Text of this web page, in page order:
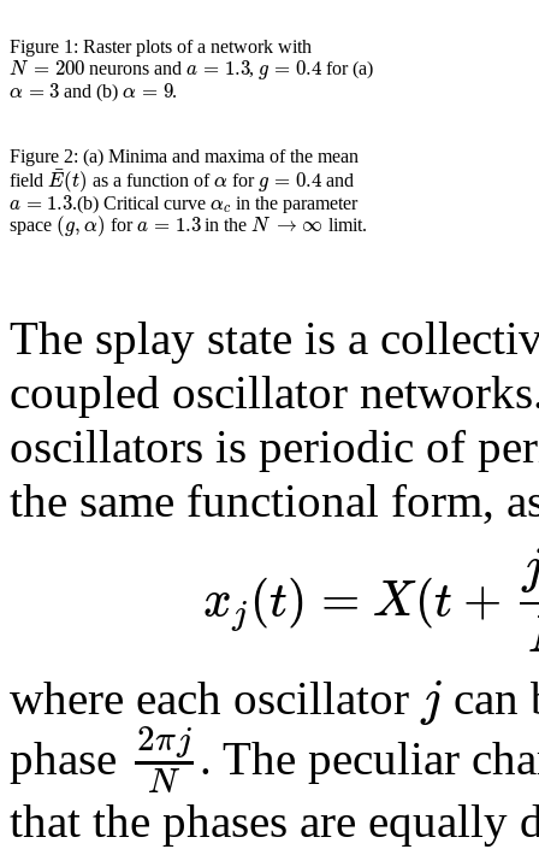
Figure 1: Raster plots of a network with
N = 200 neurons anda = 1.3, g = 0.4for (a)
α =3 and (b)α = 9.
Figure 2: (a) Minima and maxima of the mean
field E
¯(t) as a function ofα for g = 0.4and
a = 1.3.(b) Critical curveαc in the parameter
space (g,α) fora = 1.3in the N → ∞ limit.
The splay state is a
coupled oscillator
oscillators is periodic of
the same functional form,
xj(t) = X(t +
where each oscillator j can
phase 2πj
N . The peculiar
that the phases are